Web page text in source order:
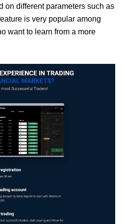
on different parameters such as
is very popular among
want to learn from a more